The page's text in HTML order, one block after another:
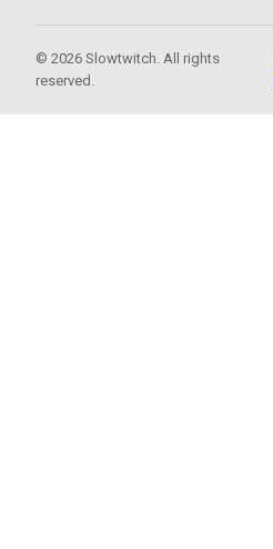
© 2026 Slowtwitch. All rights
reserved.